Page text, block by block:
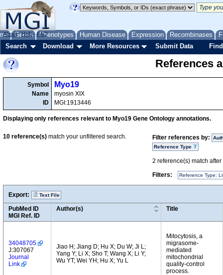
Genes Phenotypes Human Disease Expression Recombinases
About Help FAQ
Search Download More Resources Submit Data
References
Symbol
Name
ID
Myo19
myosin XIX
MGI:1913446
Displaying only references relevant to Myo19 Gene Ontology annotations.
Filter references by:
Reference Type
2 reference(s) match
Filters:
Reference Type:
10 reference(s) match your unfiltered search.
Export: Text File
PubMed ID
MGI Ref. ID
Author(s) Title
34048705
J:307067
Journal
Link
Jiao H; Jiang D; Hu X; Du W; Ji L;
Yang Y; Li X; Sho T; Wang X; Li Y;
Wu YT; Wei YH; Hu X; Yu L
Mitocytosis, a
migrasome-
mediated
mitochondrial
quality-control
process.